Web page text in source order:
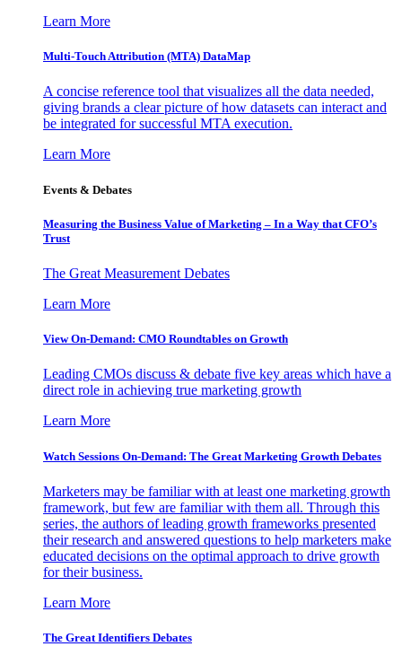
Learn More
Multi-Touch Attribution (MTA) DataMap
A concise reference tool that visualizes all the data needed,
giving brands a clear picture of how datasets can interact and
be integrated for successful MTA execution.
Learn More
Events & Debates
Measuring the Business Value of Marketing – In a Way that CFO’s
Trust
The Great Measurement Debates
Learn More
View On-Demand: CMO Roundtables on Growth
Leading CMOs discuss & debate five key areas which have a
direct role in achieving true marketing growth
Learn More
Watch Sessions On-Demand: The Great Marketing Growth Debates
Marketers may be familiar with at least one marketing growth
framework, but few are familiar with them all. Through this
series, the authors of leading growth frameworks presented
their research and answered questions to help marketers make
educated decisions on the optimal approach to drive growth
for their business.
Learn More
The Great Identifiers Debates